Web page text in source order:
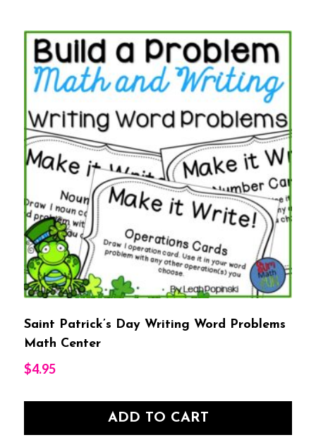
Saint Patrick’s Day Writing Word Problems
Math Center
$4.95
ADD TO CART